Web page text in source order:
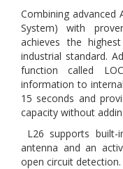
Combining advanced
System) with
achieves the
industrial standard.
function called
information to
15 seconds and
capacity without
L26 supports
antenna and an
open circuit detection.